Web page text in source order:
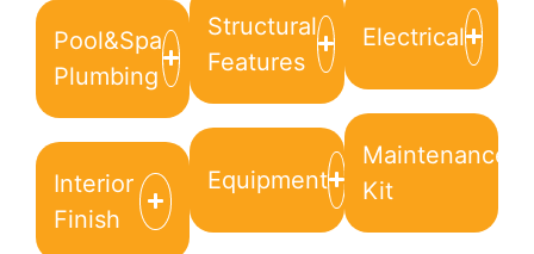
Pool&Spa
Plumbing
Interior
Finish
Structural
Features
Equipment
Electrical
Maintenance
Kit